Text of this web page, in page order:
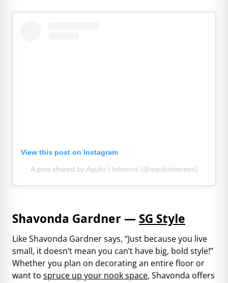
View this post on Instagram
A post shared by Aquilo | Interiors (@aquilointeriors)
Shavonda Gardner — SG Style
Like Shavonda Gardner says, “Just because you live
small, it doesn’t mean you can’t have big, bold style!”
Whether you plan on decorating an entire floor or
want to spruce up your nook space, Shavonda offers